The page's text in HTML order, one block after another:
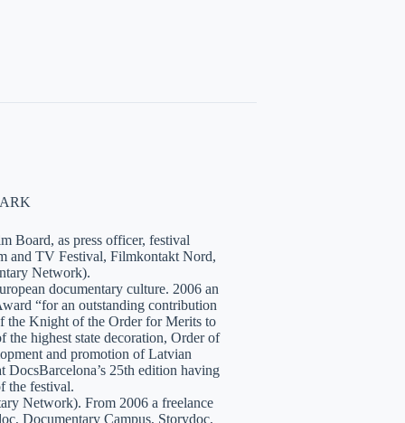
Board, as press officer, festival
and TV Festival, Filmkontakt Nord,
Network).
documentary culture. 2006 an
“for an outstanding contribution
the Knight of the Order for Merits to
highest state decoration, Order of
and promotion of Latvian
DocsBarcelona’s 25th edition having
the festival.
Network). From 2006 a freelance
Documentary Campus, Storydoc,